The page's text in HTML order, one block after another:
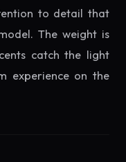
to detail that
The weight is
catch the light
experience on the